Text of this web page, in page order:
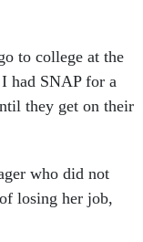
to college at the
had SNAP for a
they get on their
who did not
losing her job,